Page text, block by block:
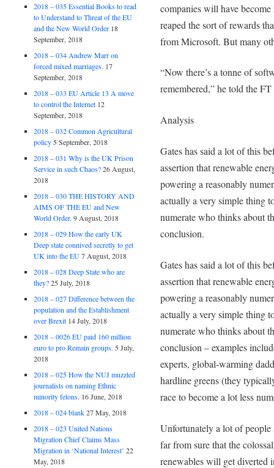
companies will have
reaped the sort of rewards
from Microsoft. But many
“Now there’s a tonne of
remembered,” he told the
Analysis
Gates has said a lot of this
assertion that renewable
powering a reasonably
actually a very simple thing
numerate who thinks about
conclusion.
Gates has said a lot of this
assertion that renewable
powering a reasonably
actually a very simple thing
numerate who thinks about
conclusion – examples
experts, global-warming
hardline greens (they
race to become a lot less
Unfortunately a lot of people
far from sure that the
renewables will get
2018 – 035 Essential Books to read
to Understand to Threat of the EU
and the New World Order 18
September, 2018
2018 – 034 Andrew Marr on
forced mixed marriages. 17
September, 2018
2018 – 033 EU Article 13 A move
to control the Internet 12
September, 2018
2018 – 032 Common Agricultural
policy 5 September, 2018
2018 – 031 Why is the UK Prison
Service in such Chaos? 26 August,
2018
2018 – 030 THE HISTORY AND
AIMS OF THE EU and New
World Order. 9 August, 2018
2018 – 029 How the early UK
Deep state connived secretly to get
UK into the EU 7 August, 2018
2018 – 028 Deep State who are
they? 25 July, 2018
2018 – 027 Difference between the
population and the Establishment
over Brexit 14 July, 2018
2018 – 0026 EU paid 160 million
euro to pro Remain groups. 5 July,
2018
2018 – 025 How the NUJ muzzled
journalists on naming Ethnic
minority felons. 16 June, 2018
2018 – 024 blank 27 May, 2018
2018 – 023 United Nations
Migration Chief Claims Mass
Migration in ‘National Interest’ 22
May, 2018